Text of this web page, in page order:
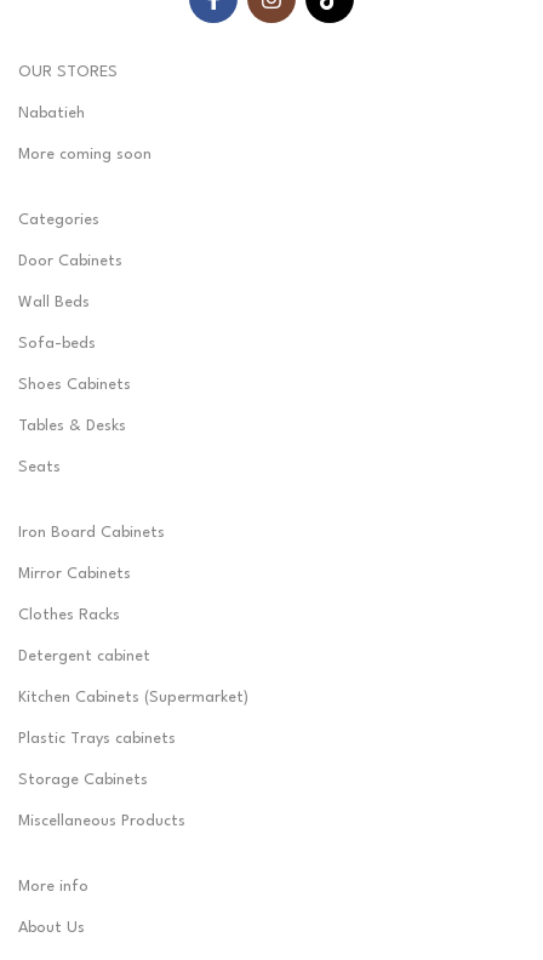
OUR STORES
Nabatieh
More coming soon
Categories
Door Cabinets
Wall Beds
Sofa-beds
Shoes Cabinets
Tables & Desks
Seats
Iron Board Cabinets
Mirror Cabinets
Clothes Racks
Detergent cabinet
Kitchen Cabinets (Supermarket)
Plastic Trays cabinets
Storage Cabinets
Miscellaneous Products
More info
About Us